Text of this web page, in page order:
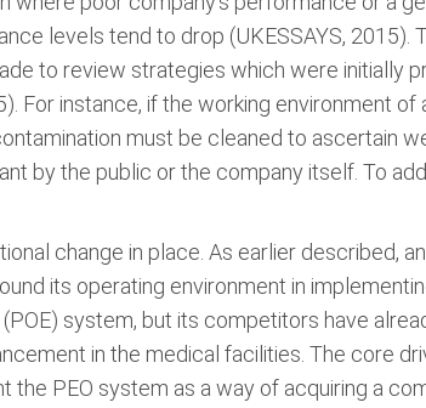
levels tend to drop (UKESSAYS, 2015).
to review strategies which were initially
For instance, if the working environment
must be cleaned to ascertain
by the public or the company itself. To
change in place. As earlier described,
its operating environment in
system, but its competitors have
in the medical facilities. The core
PEO system as a way of acquiring a